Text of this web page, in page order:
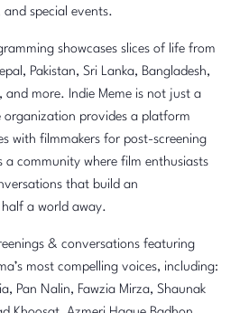
and special events.
showcases slices of life from
Pakistan, Sri Lanka, Bangladesh,
and more. Indie Meme is not just a
organization provides a platform
with filmmakers for post-screening
a community where film enthusiasts
that build an
a world away.
& conversations featuring
most compelling voices, including:
Pan Nalin, Fawzia Mirza, Shaunak